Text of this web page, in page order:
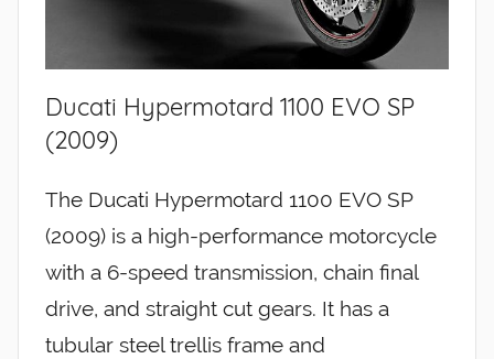
Ducati Hypermotard 1100 EVO SP
(2009)
The Ducati Hypermotard 1100 EVO SP
(2009) is a high-performance motorcycle
with a 6-speed transmission, chain final
drive, and straight cut gears. It has a
tubular steel trellis frame and